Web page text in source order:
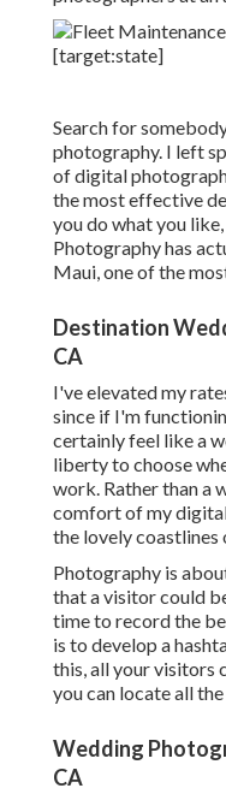
Search for
photography. I left
of digital
the most effective
you do what you
Photography has
Maui, one of the
Destination
CA
I've elevated my
since if I'm
certainly feel like a
liberty to choose
work. Rather than a
comfort of my
the lovely coastlines
Photography is
that a visitor could
time to record the
is to develop a
this, all your visitors
you can locate all
Wedding
CA